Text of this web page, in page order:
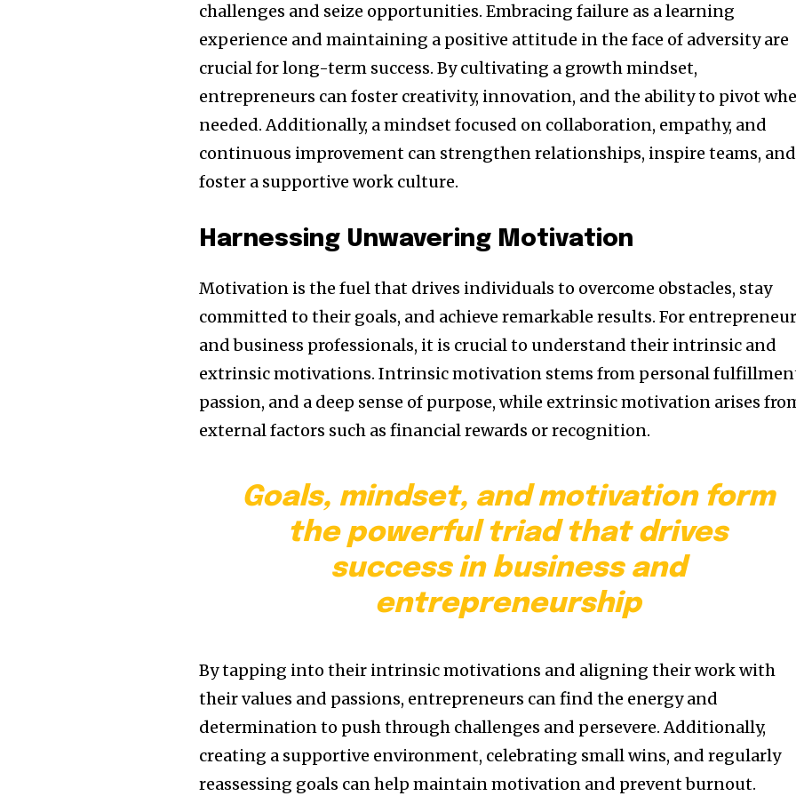
challenges and seize opportunities. Embracing failure as a learning
experience and maintaining a positive attitude in the face of adversity are
crucial for long-term success. By cultivating a growth mindset,
entrepreneurs can foster creativity, innovation, and the ability to pivot
needed. Additionally, a mindset focused on collaboration, empathy, and
continuous improvement can strengthen relationships, inspire teams, and
foster a supportive work culture.
Harnessing Unwavering Motivation
Motivation is the fuel that drives individuals to overcome obstacles, stay
committed to their goals, and achieve remarkable results. For
and business professionals, it is crucial to understand their intrinsic and
extrinsic motivations. Intrinsic motivation stems from personal
passion, and a deep sense of purpose, while extrinsic motivation arises
external factors such as financial rewards or recognition.
Goals, mindset, and motivation form
the powerful triad that drives
success in business and
entrepreneurship
By tapping into their intrinsic motivations and aligning their work with
their values and passions, entrepreneurs can find the energy and
determination to push through challenges and persevere. Additionally,
creating a supportive environment, celebrating small wins, and regularly
reassessing goals can help maintain motivation and prevent burnout.